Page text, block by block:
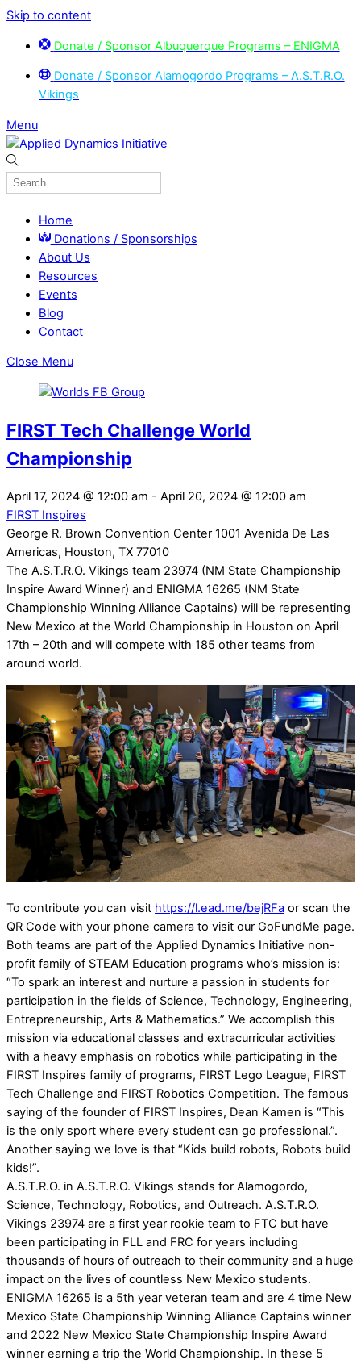
Skip to content
Donate / Sponsor Albuquerque Programs – ENIGMA
Donate / Sponsor Alamogordo Programs – A.S.T.R.O.
Vikings
Menu
Home
Donations / Sponsorships
About Us
Resources
Events
Blog
Contact
Close Menu
FIRST Tech Challenge World
Championship
April 17, 2024 @ 12:00 am - April 20, 2024 @ 12:00 am
FIRST Inspires
George R. Brown Convention Center 1001 Avenida De Las
Americas, Houston, TX 77010
The A.S.T.R.O. Vikings team 23974 (NM State Championship
Inspire Award Winner) and ENIGMA 16265 (NM State
Championship Winning Alliance Captains) will be representing
New Mexico at the World Championship in Houston on April
17th – 20th and will compete with 185 other teams from
around world.
To contribute you can visit https://l.ead.me/bejRFa or scan the
QR Code with your phone camera to visit our GoFundMe page.
Both teams are part of the Applied Dynamics Initiative non-
profit family of STEAM Education programs who’s mission is:
“To spark an interest and nurture a passion in students for
participation in the fields of Science, Technology, Engineering,
Entrepreneurship, Arts & Mathematics.” We accomplish this
mission via educational classes and extracurricular activities
with a heavy emphasis on robotics while participating in the
FIRST Inspires family of programs, FIRST Lego League, FIRST
Tech Challenge and FIRST Robotics Competition. The famous
saying of the founder of FIRST Inspires, Dean Kamen is “This
is the only sport where every student can go professional.”.
Another saying we love is that “Kids build robots, Robots build
kids!”.
A.S.T.R.O. in A.S.T.R.O. Vikings stands for Alamogordo,
Science, Technology, Robotics, and Outreach. A.S.T.R.O.
Vikings 23974 are a first year rookie team to FTC but have
been participating in FLL and FRC for years including
thousands of hours of outreach to their community and a huge
impact on the lives of countless New Mexico students.
ENIGMA 16265 is a 5th year veteran team and are 4 time New
Mexico State Championship Winning Alliance Captains winner
and 2022 New Mexico State Championship Inspire Award
winner earning a trip the World Championship. In these 5